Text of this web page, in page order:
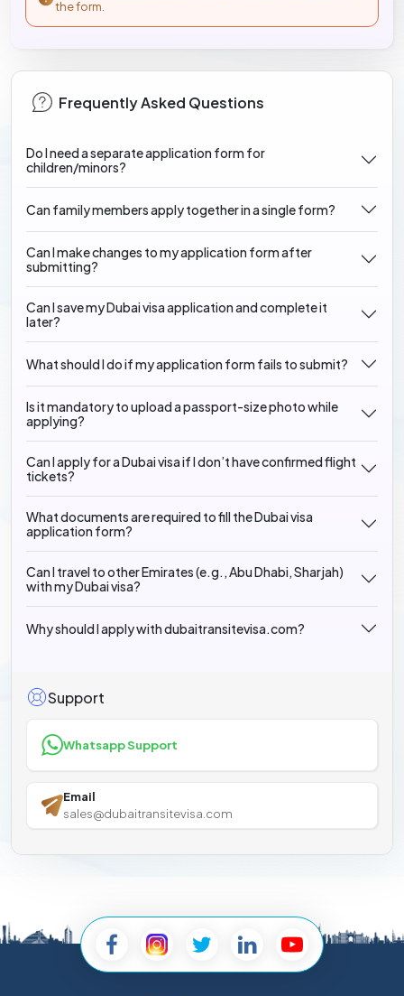
the form.
Frequently Asked Questions
Do I need a separate application form for
children/minors?
Can family members apply together in a single form?
Can I make changes to my application form after
submitting?
Can I save my Dubai visa application and complete it
later?
What should I do if my application form fails to submit?
Is it mandatory to upload a passport-size photo while
applying?
Can I apply for a Dubai visa if I don’t have confirmed flight
tickets?
What documents are required to fill the Dubai visa
application form?
Can I travel to other Emirates (e.g., Abu Dhabi, Sharjah)
with my Dubai visa?
Why should I apply with dubaitransitevisa.com?
Support
Whatsapp Support
Email
sales@dubaitransitevisa.com